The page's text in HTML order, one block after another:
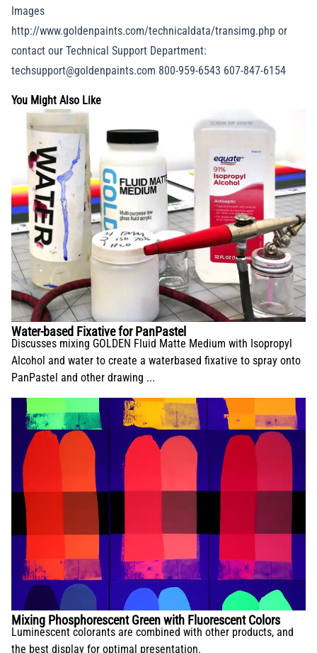
Images
http://www.goldenpaints.com/technicaldata/transimg.php or
contact our Technical Support Department:
techsupport@goldenpaints.com 800-959-6543 607-847-6154
You Might Also Like
Water-based Fixative for PanPastel
Discusses mixing GOLDEN Fluid Matte Medium with Isopropyl
Alcohol and water to create a waterbased fixative to spray onto
PanPastel and other drawing ...
Mixing Phosphorescent Green with Fluorescent Colors
Luminescent colorants are combined with other products, and
the best display for optimal presentation.